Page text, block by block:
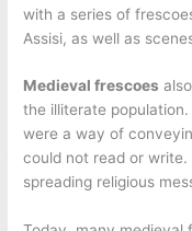
with a series of
Assisi, as well as
Medieval frescoes
the illiterate
were a way of
could not read or
spreading religious